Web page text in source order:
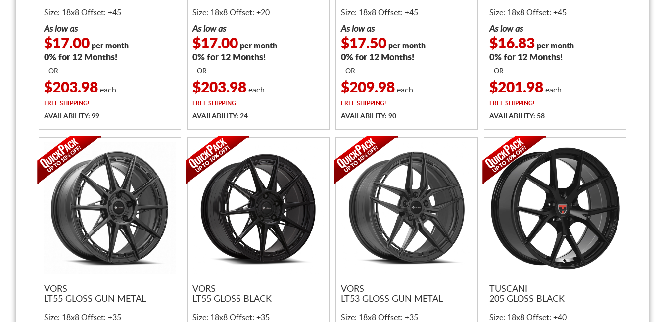
Size: 18x8 Offset: +45
As low as
$17.00 per month
0% for 12 Months!
- OR -
$203.98 each
FREE SHIPPING!
AVAILABILITY: 99
Size: 18x8 Offset: +20
As low as
$17.00 per month
0% for 12 Months!
- OR -
$203.98 each
FREE SHIPPING!
AVAILABILITY: 24
Size: 18x8 Offset: +45
As low as
$17.50 per month
0% for 12 Months!
- OR -
$209.98 each
FREE SHIPPING!
AVAILABILITY: 90
Size: 18x8 Offset: +45
As low as
$16.83 per month
0% for 12 Months!
- OR -
$201.98 each
FREE SHIPPING!
AVAILABILITY: 58
VORS
LT55 GLOSS GUN METAL
Size: 18x8 Offset: +35
VORS
LT55 GLOSS BLACK
Size: 18x8 Offset: +35
VORS
LT53 GLOSS GUN METAL
Size: 18x8 Offset: +35
TUSCANI
205 GLOSS BLACK
Size: 18x8 Offset: +40